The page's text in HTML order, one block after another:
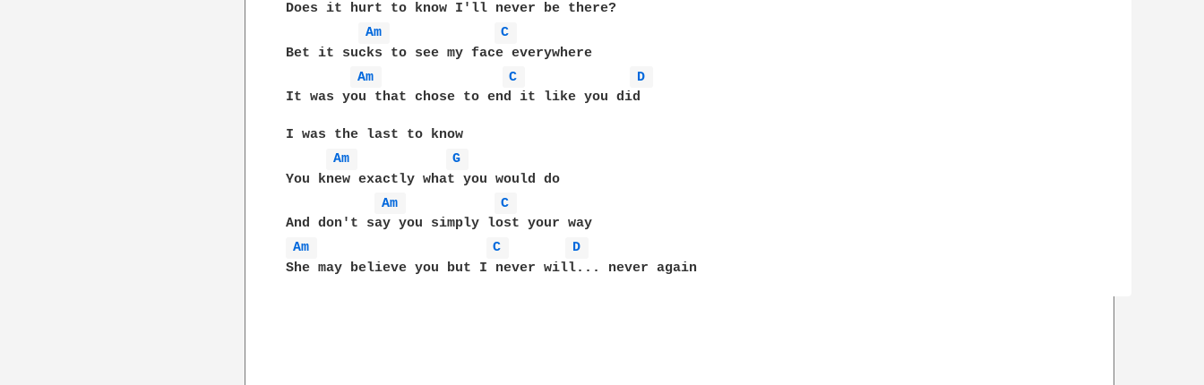
Does it hurt to know I'll never be there?
Am
C
Bet it sucks to see my face everywhere
Am
C
D
It was you that chose to end it like you did
I was the last to know
Am
G
You knew exactly what you would do
Am
C
Am
C
D
She may believe you but I never will... never again